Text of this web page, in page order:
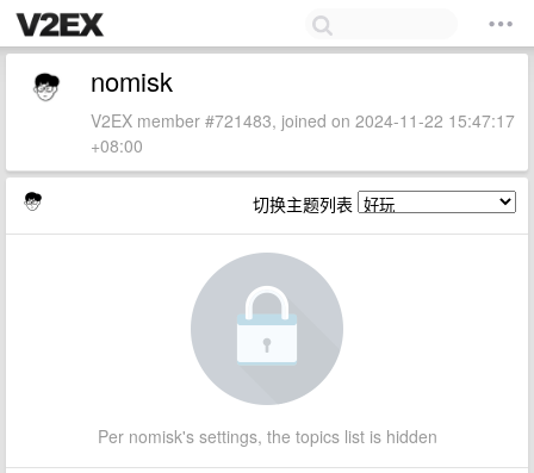
nomisk
V2EX member #721483, joined on 2024-11-22 15:47:17
+08:00
切换主题列表
Per nomisk's settings, the topics list is hidden